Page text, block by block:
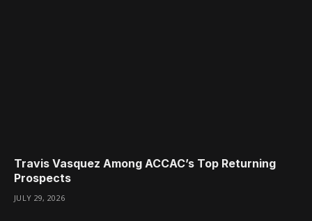
Travis Vasquez Among ACCAC’s Top Returning
Prospects
JULY 29, 2026